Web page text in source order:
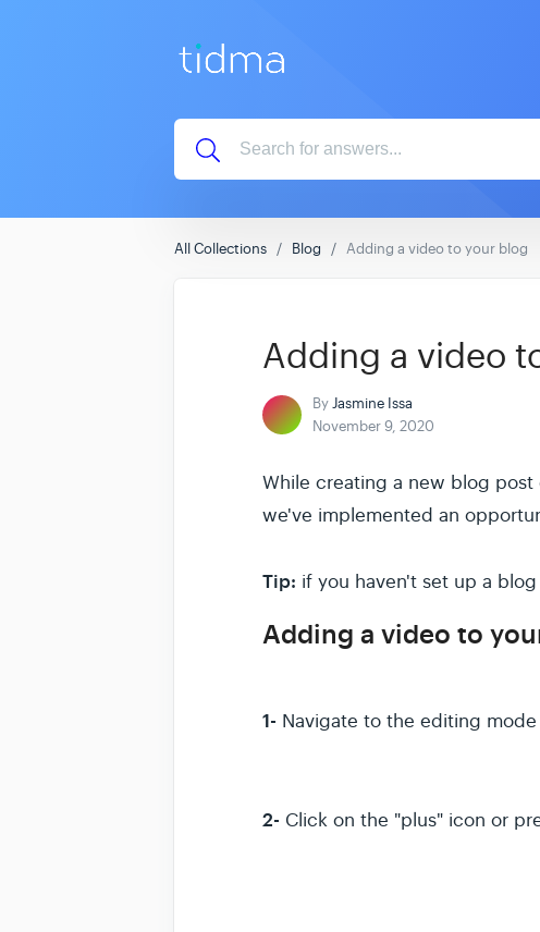
All Collections Blog Adding a video to your blog
Adding a video
ByJasmine Issa
November 9, 2020
While creating a new blog
we've implemented an
Tip: if you haven't set up a
Adding a video to
1- Navigate to the editing
2- Click on the "plus" icon or